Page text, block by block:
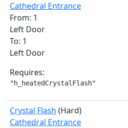
Cathedral Entrance
From: 1
Left Door
To: 1
Left Door
Requires:
"h_heatedCrystalFlash"
Crystal Flash (Hard)
Cathedral Entrance